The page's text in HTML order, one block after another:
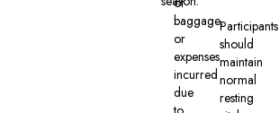
baggage,
or
expenses
incurred
due
Participants
should
maintain
normal
resting